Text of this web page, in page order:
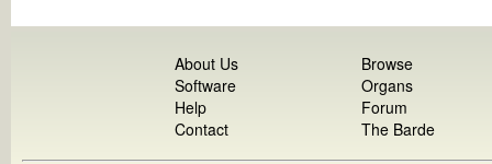
About Us
Software
Help
Contact
Browse
Organs
Forum
The Barde